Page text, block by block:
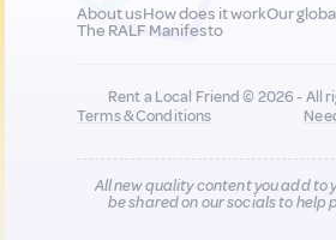
About usHow does it workOur
The RALF Manifesto
Rent a Local Friend © 2026 - All
Terms & Conditions
All new quality content you add to
be shared on our socials to help